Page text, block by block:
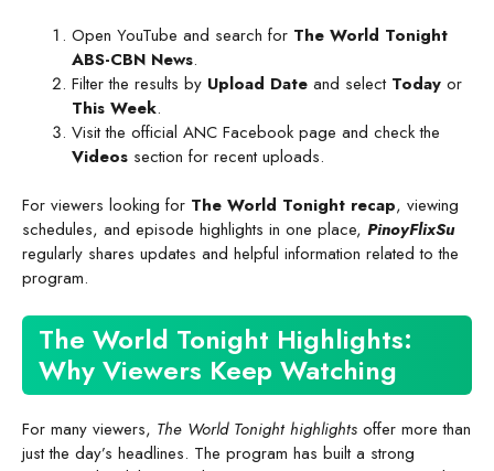
Open YouTube and search for The World Tonight
ABS-CBN News.
Filter the results by Upload Date and select Today or
This Week.
Visit the official ANC Facebook page and check the
Videos section for recent uploads.
For viewers looking for The World Tonight recap, viewing
schedules, and episode highlights in one place, PinoyFlixSu
regularly shares updates and helpful information related to the
program.
The World Tonight Highlights:
Why Viewers Keep Watching
For many viewers, The World Tonight highlights offer more than
just the day’s headlines. The program has built a strong